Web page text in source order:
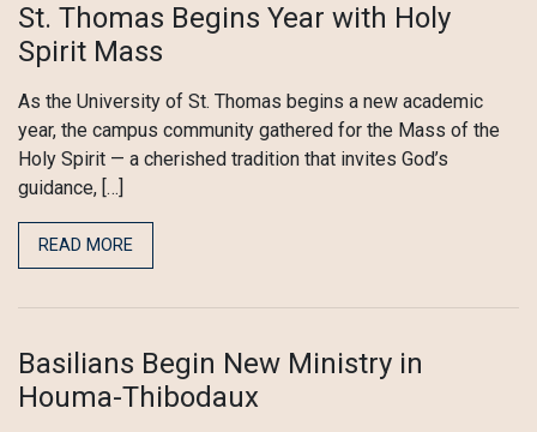
St. Thomas Begins Year with Holy
Spirit Mass
As the University of St. Thomas begins a new academic
year, the campus community gathered for the Mass of the
Holy Spirit — a cherished tradition that invites God’s
guidance, […]
READ MORE
Basilians Begin New Ministry in
Houma-Thibodaux